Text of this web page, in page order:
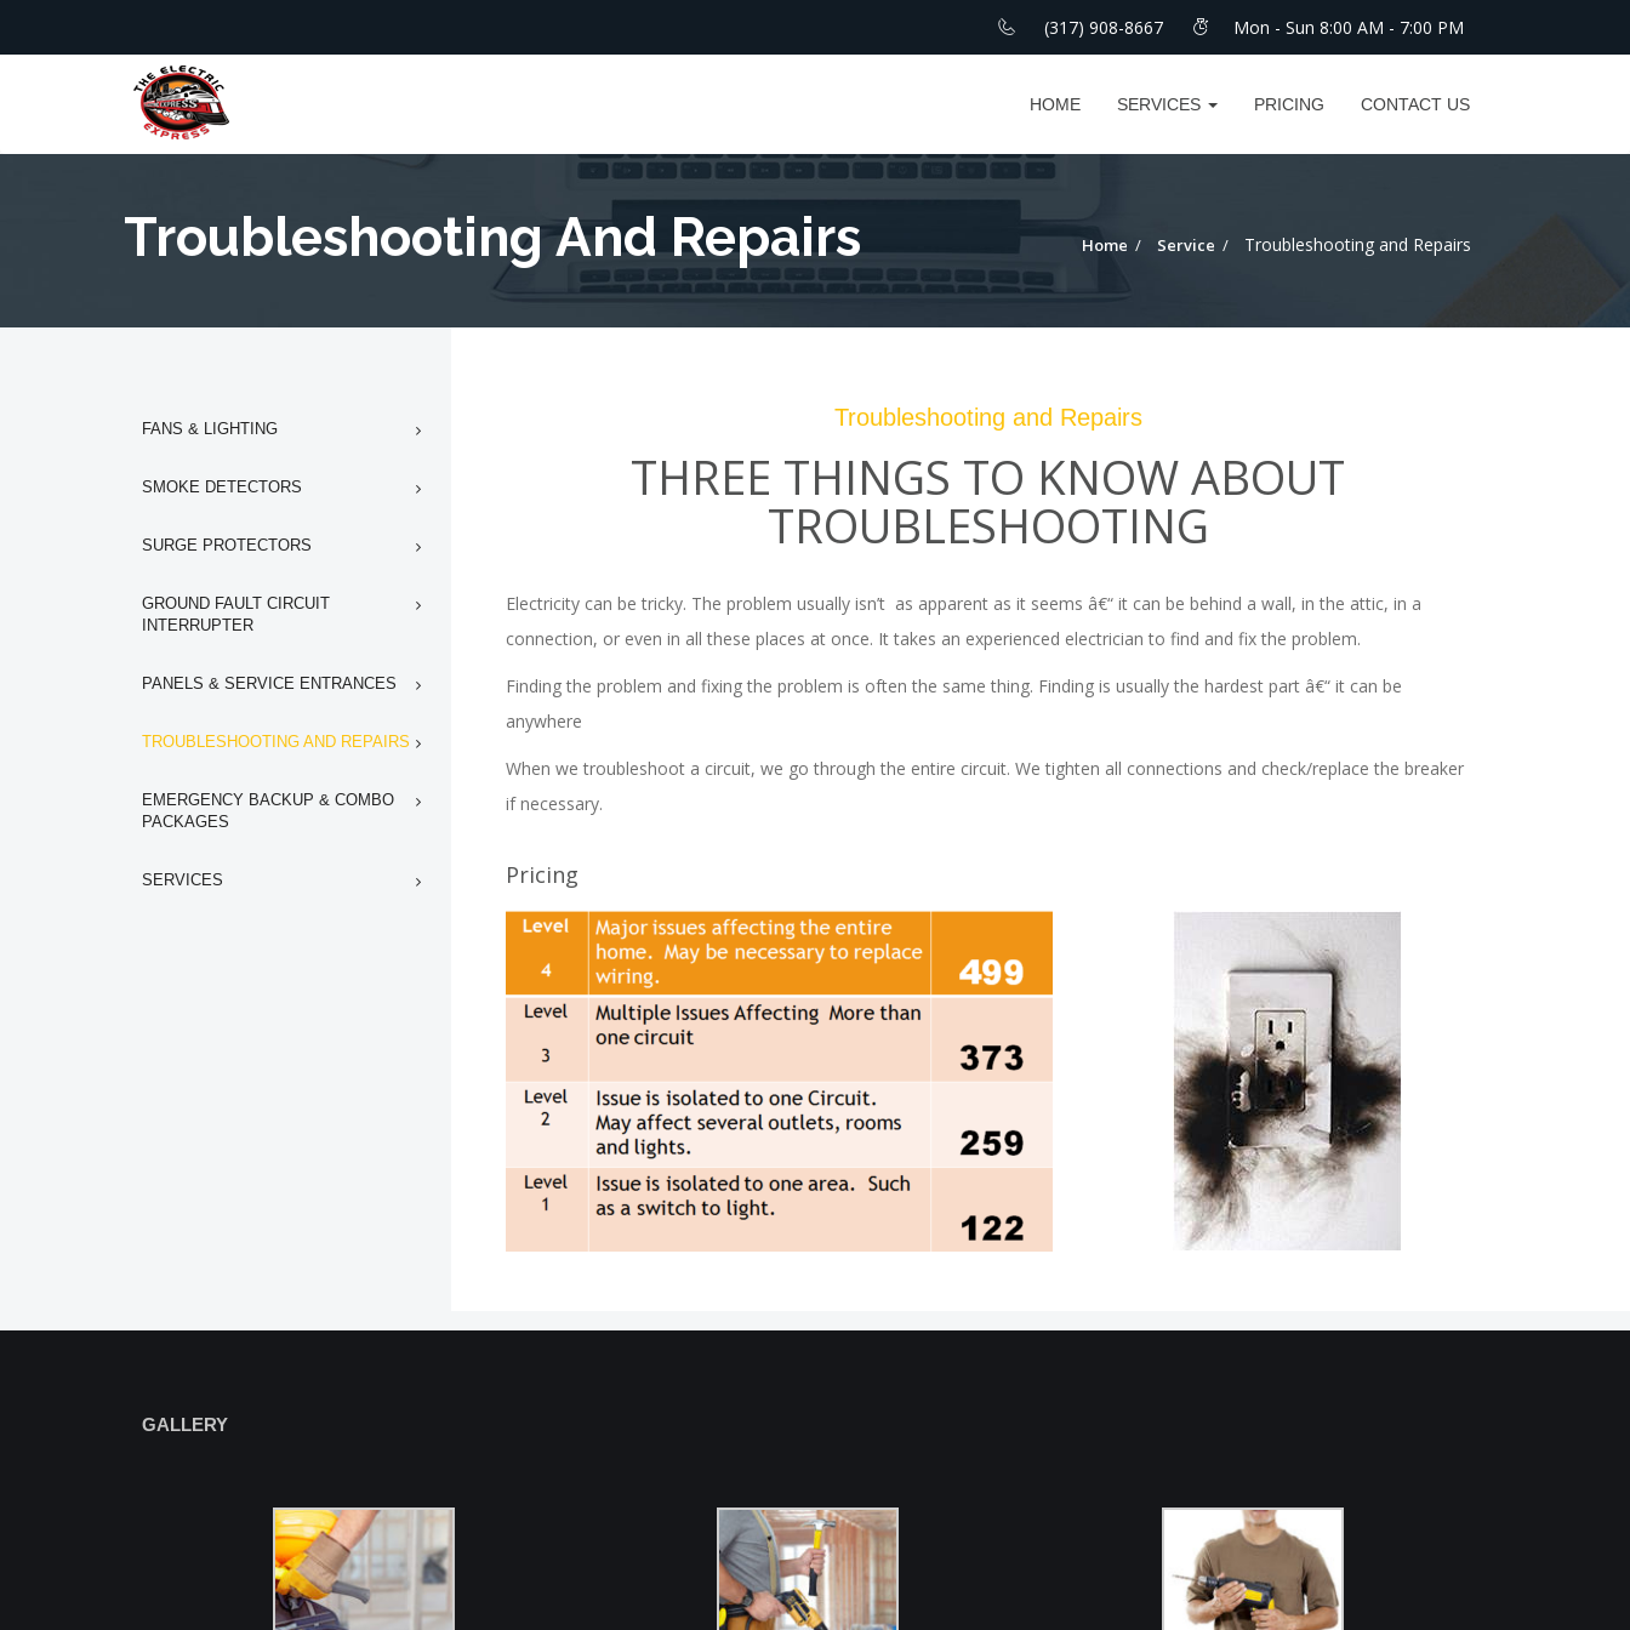
(317) 908-8667 Mon - Sun 8:00 AM - 7:00 PM
HOME SERVICES PRICING CONTACT US
Troubleshooting And Repairs Home Service Troubleshooting and Repairs
FANS & LIGHTING
SMOKE DETECTORS
SURGE PROTECTORS
GROUND FAULT CIRCUIT
INTERRUPTER
PANELS & SERVICE ENTRANCES
TROUBLESHOOTING AND REPAIRS
EMERGENCY BACKUP & COMBO
PACKAGES
SERVICES
Troubleshooting and Repairs
THREE THINGS TO KNOW ABOUT
TROUBLESHOOTING
Electricity can be tricky. The problem usually isn’t as apparent as it seems â€“ it can be behind a wall, in the attic, in a
connection, or even in all these places at once. It takes an experienced electrician to find and fix the problem.
Finding the problem and fixing the problem is often the same thing. Finding is usually the hardest part â€“ it can be
anywhere
When we troubleshoot a circuit, we go through the entire circuit. We tighten all connections and check/replace the breaker
if necessary.
Pricing
GALLERY